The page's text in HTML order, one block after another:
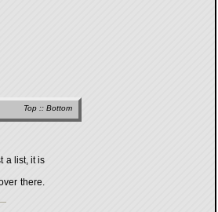
Top :: Bottom
a list, it is
there.